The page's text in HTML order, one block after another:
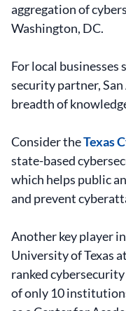
aggregation of
Washington, DC.
For local businesses
security partner,
breadth of
Consider theTexas
state-based
which helps public
and prevent
Another key player
University of Texas
ranked
of only 10